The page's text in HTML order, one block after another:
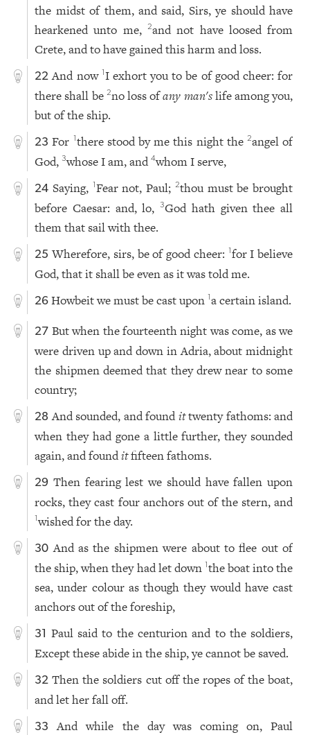
the midst of them, and said, Sirs, ye should have
hearkened unto me,2and not have loosed from
Crete, and to have gained this harm and loss.
22 And now 1I exhort you to be of good cheer: for
there shall be 2no loss ofany man'slife among you,
but of the ship.
23 For 1there stood by me this night the 2angel of
God,3whose I am, and4whom I serve,
24 Saying, 1Fear not, Paul; 2thou must be brought
before Caesar: and, lo,3God hath given thee all
them that sail with thee.
25 Wherefore, sirs, be of good cheer: 1for I believe
God, that it shall be even as it was told me.
26 Howbeit we must be cast upon1a certain island.
27 But when the fourteenth night was come, as we
were driven up and down in Adria, about midnight
the shipmen deemed that they drew near to some
country;
28 And sounded, and foundittwenty fathoms: and
when they had gone a little further, they sounded
again, and founditfifteen fathoms.
29 Then fearing lest we should have fallen upon
rocks, they cast four anchors out of the stern, and
1wished for the day.
30 And as the shipmen were about to flee out of
the ship, when they had let down 1the boat into the
sea, under colour as though they would have cast
anchors out of the foreship,
31
Paul said to the centurion and to the soldiers,
Except these abide in the ship, ye cannot be saved.
32 Then the soldiers cut off the ropes of the boat,
and let her fall off.
33
And while the day was coming on, Paul